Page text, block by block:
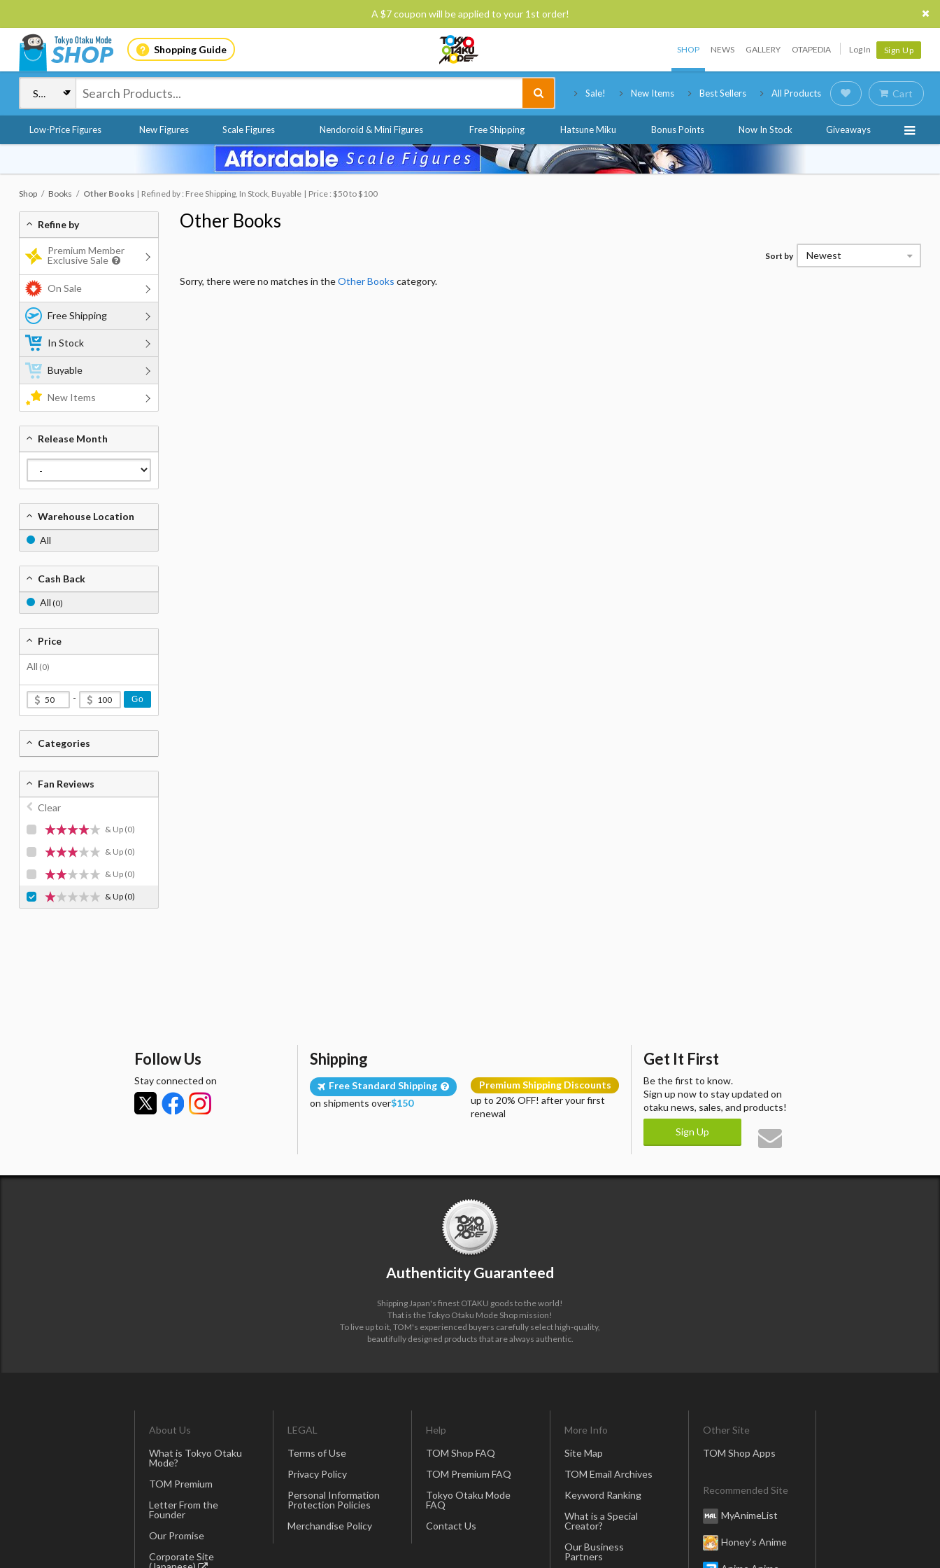
A $7 coupon will be applied to your 1st order!
Shopping Guide SHOP NEWS GALLERY OTAPEDIA Log In Sign Up
Sale! New Items Best Sellers All Products Cart
Low-Price Figures New Figures Scale Figures Nendoroid & Mini Figures Free Shipping Hatsune Miku Bonus Points Now In Stock Giveaways
Shop Books Other Books Refined by : Free Shipping, In Stock, Buyable Price : $50 to $100
Other Books
Sort by Newest
Sorry, there were no matches in theOther Books category.
Refine by
Premium Member
Exclusive Sale
On Sale
Free Shipping
In Stock
Buyable
New Items
Release Month
Warehouse Location
All
Cash Back
All (0)
Price
All (0)
- Go
Categories
Fan Reviews
Clear
& Up (0)
& Up (0)
& Up (0)
& Up(0)
Follow Us
Stay connected on
Shipping
Free Standard Shipping
on shipments over$150
Premium Shipping Discounts
up to 20% OFF! after your first
renewal
Get It First
Be the first to know.
Sign up now to stay updated on
otaku news, sales, and products!
Sign Up
Authenticity Guaranteed
Shipping Japan's finest OTAKU goods to the world!
That is the Tokyo Otaku Mode Shop mission!
To live up to it, TOM's experienced buyers carefully select high-quality,
beautifully designed products that are always authentic.
About Us
What is Tokyo Otaku
Mode?
TOM Premium
Letter From the
Founder
Our Promise
Corporate Site
LEGAL
Terms of Use
Privacy Policy
Personal Information
Protection Policies
Merchandise Policy
Help
TOM Shop FAQ
TOM Premium FAQ
Tokyo Otaku Mode
FAQ
Contact Us
More Info
Site Map
TOM Email Archives
Keyword Ranking
What is a Special
Creator?
Our Business
Partners
Other Site
TOM Shop Apps
Recommended Site
MyAnimeList
Honey’s Anime